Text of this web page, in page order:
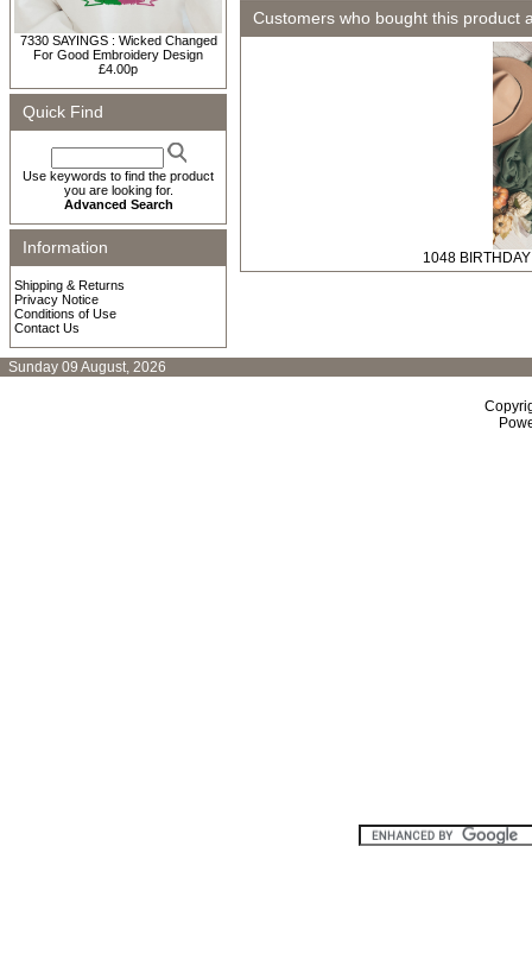
7330 SAYINGS : Wicked Changed
For Good Embroidery Design
£4.00p
Quick Find
Use keywords to find the product
you are looking for.
Advanced Search
Information
Shipping & Returns
Privacy Notice
Conditions of Use
Contact Us
Customers who bought this product
1048
Sunday 09 August, 2026